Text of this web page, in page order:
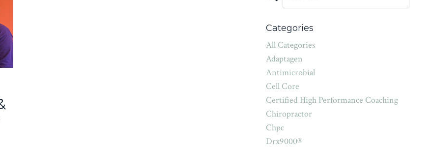
Categories
All Categories
Adaptagen
Antimicrobial
Cell Core
Certified High Performance Coaching
Chiropractor
Chpc
Drx9000®